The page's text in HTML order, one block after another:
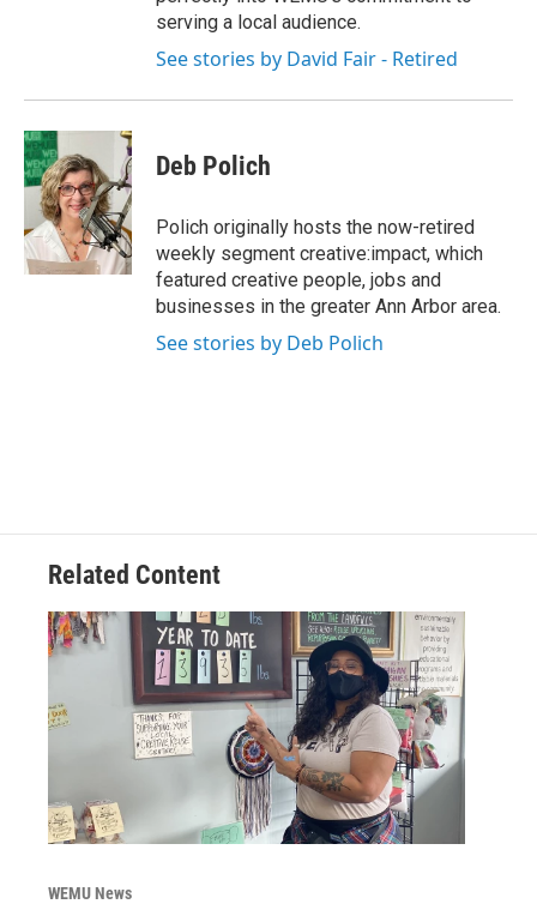
serving a local audience.
See stories by David Fair - Retired
Deb Polich
Polich originally hosts the now-retired
weekly segment creative:impact, which
featured creative people, jobs and
businesses in the greater Ann Arbor area.
See stories by Deb Polich
Related Content
WEMU News